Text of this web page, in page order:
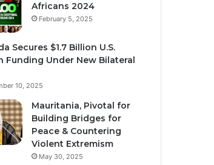
Africans 2024
February 5, 2025
Secures $1.7 Billion U.S.
Funding Under New Bilateral
10, 2025
Mauritania, Pivotal for
Building Bridges for
Peace & Countering
Violent Extremism
May 30, 2025